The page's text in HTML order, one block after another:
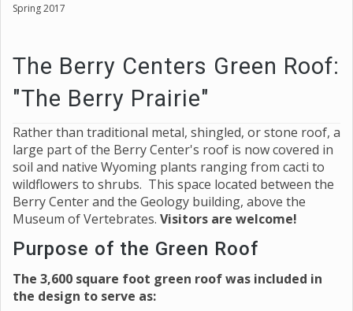
Spring 2017
The Berry Centers Green Roof:
"The Berry Prairie"
Rather than traditional metal, shingled, or stone roof, a
large part of the Berry Center's roof is now covered in
soil and native Wyoming plants ranging from cacti to
wildflowers to shrubs. This space located between the
Berry Center and the Geology building, above the
Museum of Vertebrates. Visitors are welcome!
Purpose of the Green Roof
The 3,600 square foot green roof was included in
the design to serve as: